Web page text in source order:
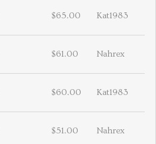
$65.00 Kat1983
$61.00 Nahrex
$60.00 Kat1983
$51.00 Nahrex